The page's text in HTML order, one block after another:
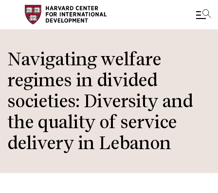
to
main
content
Navigating welfare
regimes in divided
societies: Diversity and
the quality of service
delivery in Lebanon